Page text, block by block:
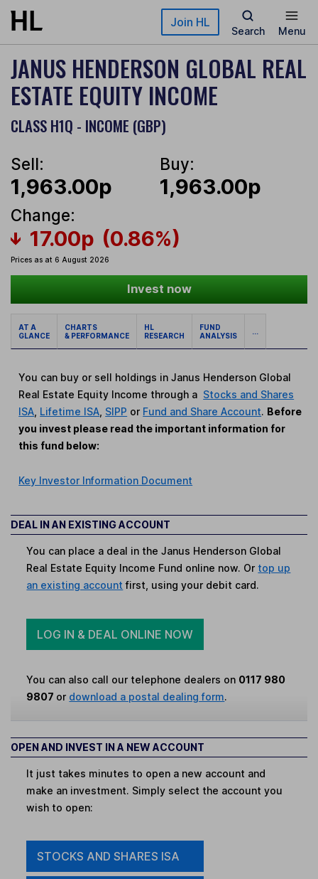
Skip to main content Join HL
Search Menu
JANUS HENDERSON GLOBAL REAL
ESTATE EQUITY INCOME
CLASS H1Q - INCOME (GBP)
Sell:
1,963.00p
Buy:
1,963.00p
Change:
17.00p (0.86%)
Prices as at 6 August 2026
Invest now
AT A
GLANCE
CHARTS
& PERFORMANCE
HL
RESEARCH
FUND
ANALYSIS
...
You can buy or sell holdings in Janus Henderson Global
Real Estate Equity Income through a Stocks and Shares
ISA Lifetime ISA SIPP or Fund and Share Account. Before
you invest please read the important information for
this fund below:
Key Investor Information Document
DEAL IN AN EXISTING ACCOUNT
You can place a deal in the Janus Henderson Global
Real Estate Equity Income Fund online now. Or top up
an existing account first, using your debit card.
LOG IN & DEAL ONLINE NOW
You can also call our telephone dealers on 0117 980
9807 or download a postal dealing form.
OPEN AND INVEST IN A NEW ACCOUNT
It just takes minutes to open a new account and
make an investment. Simply select the account you
wish to open:
STOCKS AND SHARES ISA